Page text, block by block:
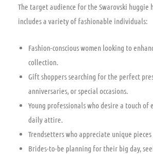
The target audience for the Swarovski huggie
includes a variety of fashionable individuals:
Fashion-conscious women looking to
collection.
Gift shoppers searching for the perfect
anniversaries, or special occasions.
Young professionals who desire a touch of
daily attire.
Trendsetters who appreciate unique
Brides-to-be planning for their big day,